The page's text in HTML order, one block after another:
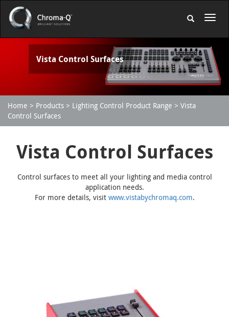
Vista Control Surfaces
Home Products Lighting Control Product Range
Vista
Control Surfaces
Vista Control Surfaces
Control surfaces to meet all your lighting and media control
application needs.
For more details, visit www.vistabychromaq.com.